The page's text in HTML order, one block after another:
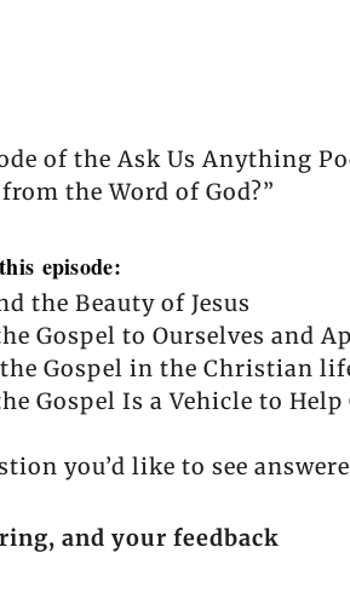
of the Ask Us Anything
the Word of God?”
episode:
the Beauty of Jesus
Gospel to Ourselves and
Gospel in the Christian
Gospel Is a Vehicle to Help
you’d like to see
and your feedback